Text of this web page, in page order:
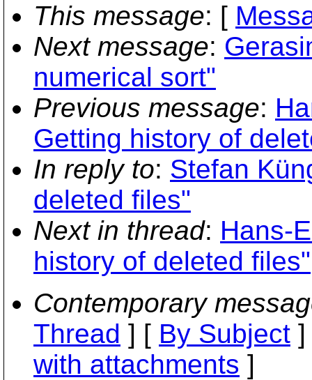
This message: [
Next message:
numerical sort"
Previous message:
Getting history of
In reply to: Stefan
deleted files"
Next in thread: Hans-
history of deleted files"
Contemporary
Thread ] [ By Subject
with attachments ]